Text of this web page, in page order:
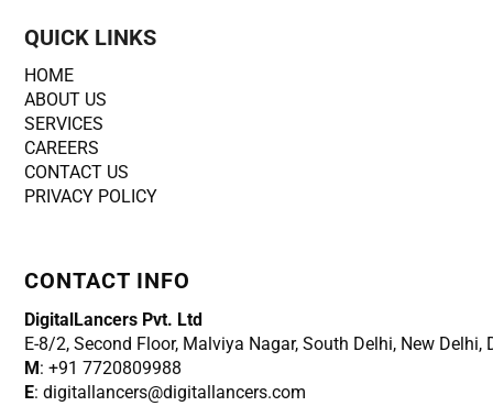
QUICK LINKS
HOME
ABOUT US
SERVICES
CAREERS
CONTACT US
PRIVACY POLICY
CONTACT INFO
DigitalLancers Pvt. Ltd
E-8/2, Second Floor, Malviya Nagar, South Delhi, New Delhi,
M: +91 7720809988
E: digitallancers@digitallancers.com